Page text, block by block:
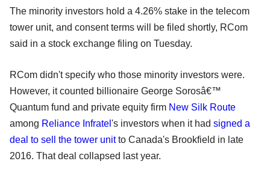
The minority investors hold a 4.26% stake in the telecom
tower unit, and consent terms will be filed shortly, RCom
said in a stock exchange filing on Tuesday.
RCom didn't specify who those minority investors were.
However, it counted billionaire George Sorosâ€™
Quantum fund and private equity firm New Silk Route
among Reliance Infratel 's investors when it had signed a
deal to sell the tower unitto Canada's Brookfield in late
2016. That deal collapsed last year.